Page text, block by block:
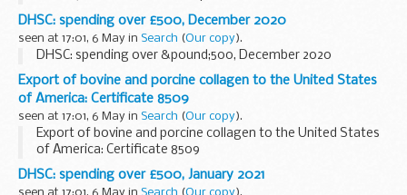
DHSC: spending over £500, December 2020
seen at 17:01, 6 May in Search (Our copy).
DHSC: spending over &pound;500, December 2020
Export of bovine and porcine collagen to the United States
of America: Certificate 8509
seen at 17:01, 6 May in Search (Our copy).
Export of bovine and porcine collagen to the United States
of America: Certificate 8509
DHSC: spending over £500, January 2021
seen at 17:01, 6 May in Search (Our copy).